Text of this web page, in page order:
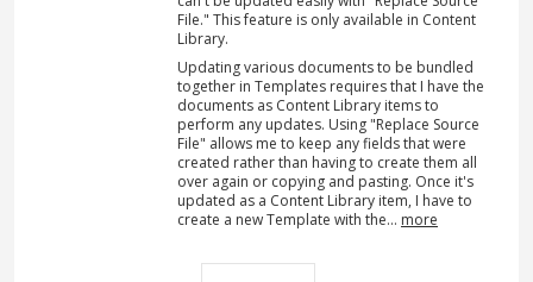
File." This feature is only available in Content
Library.
Updating various documents to be bundled
together in Templates requires that I have the
documents as Content Library items to
perform any updates. Using "Replace Source
File" allows me to keep any fields that were
created rather than having to create them all
over again or copying and pasting. Once it's
updated as a Content Library item, I have to
create a new Template with the… more